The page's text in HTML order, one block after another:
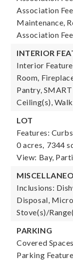
Association
Maintenance,
Association
INTERIOR
Interior
Room,
Pantry,
Ceiling(s),
LOT
Features:
0 acres, 7344
View: Bay,
Inclusions:
Disposal,
Stove(s)/
PARKING
Covered
Parking